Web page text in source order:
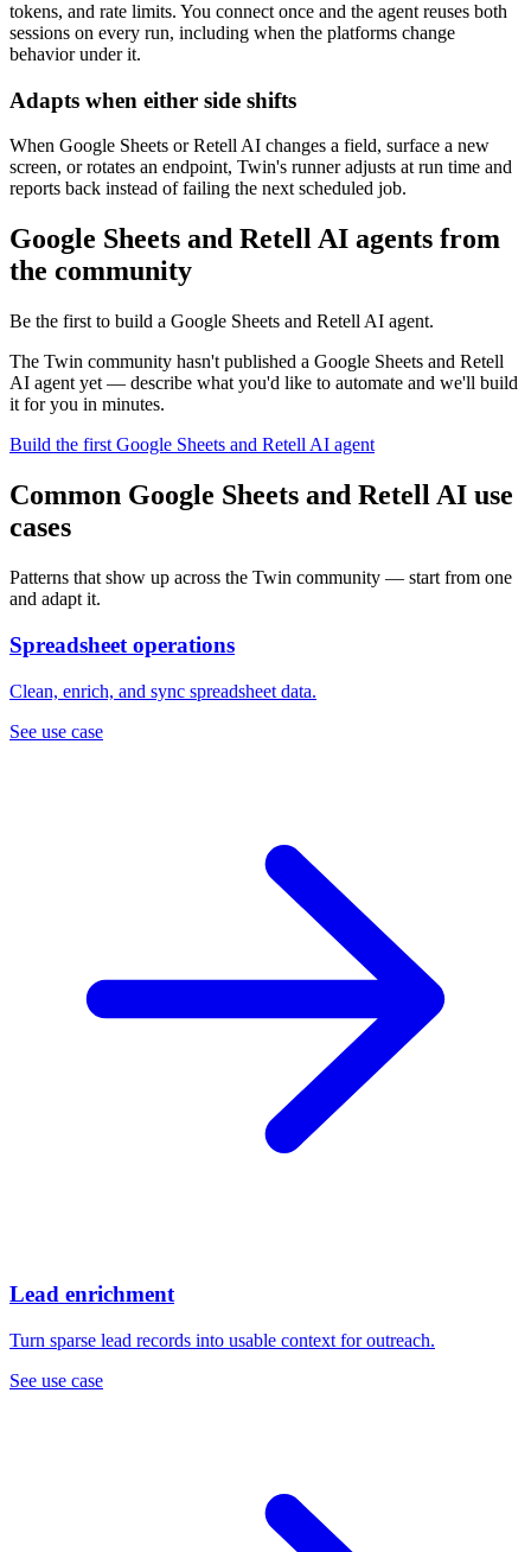
tokens, and rate limits. You connect once and the agent reuses both
sessions on every run, including when the platforms change
behavior under it.
Adapts when either side shifts
When Google Sheets or Retell AI changes a field, surface a new
screen, or rotates an endpoint, Twin's runner adjusts at run time and
reports back instead of failing the next scheduled job.
Google Sheets and Retell AI agents from
the community
Be the first to build a Google Sheets and Retell AI agent.
The Twin community hasn't published a Google Sheets and Retell
AI agent yet — describe what you'd like to automate and we'll build
it for you in minutes.
Build the first Google Sheets and Retell AI agent
Common Google Sheets and Retell AI use
cases
Patterns that show up across the Twin community — start from one
and adapt it.
Spreadsheet operations
Clean, enrich, and sync spreadsheet data.
See use case
Lead enrichment
Turn sparse lead records into usable context for outreach.
See use case